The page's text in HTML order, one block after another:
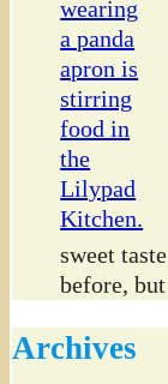
sweet
before,
Archives